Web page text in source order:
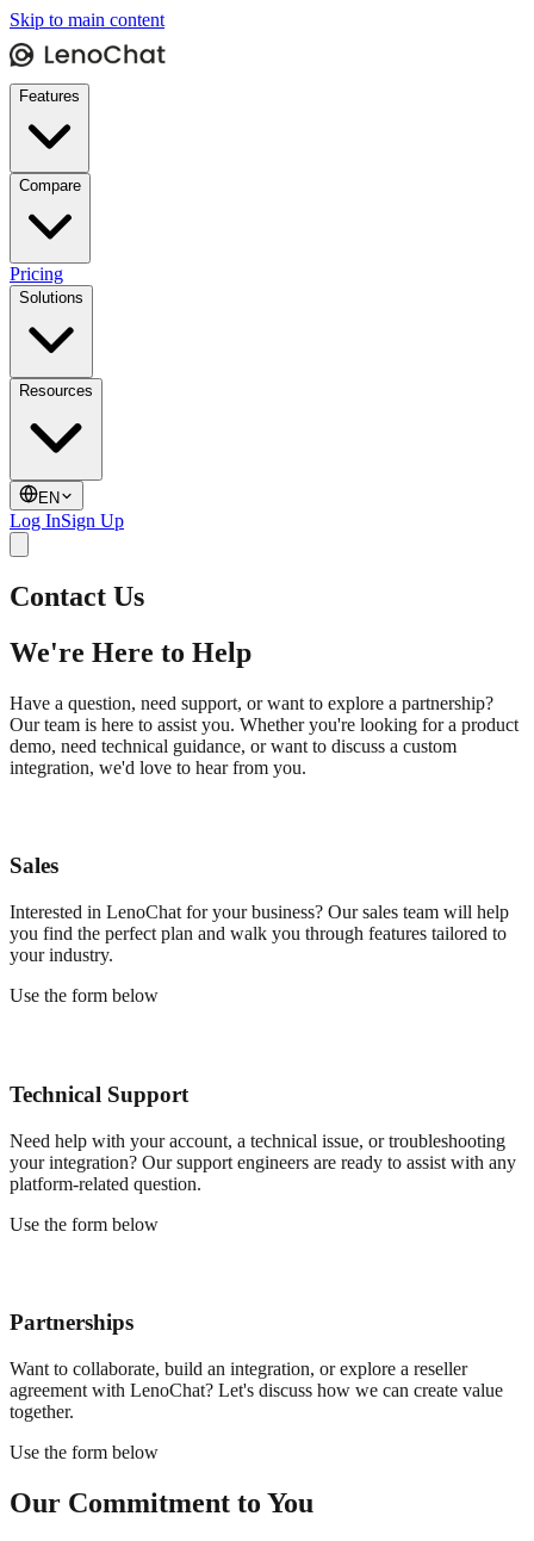
Skip to main content
Features
Compare
Pricing
Solutions
Resources
EN
Log InSign Up
Contact Us
We're Here to Help
Have a question, need support, or want to explore a partnership?
Our team is here to assist you. Whether you're looking for a product
demo, need technical guidance, or want to discuss a custom
integration, we'd love to hear from you.
Sales
Interested in LenoChat for your business? Our sales team will help
you find the perfect plan and walk you through features tailored to
your industry.
Use the form below
Technical Support
Need help with your account, a technical issue, or troubleshooting
your integration? Our support engineers are ready to assist with any
platform-related question.
Use the form below
Partnerships
Want to collaborate, build an integration, or explore a reseller
agreement with LenoChat? Let's discuss how we can create value
together.
Use the form below
Our Commitment to You